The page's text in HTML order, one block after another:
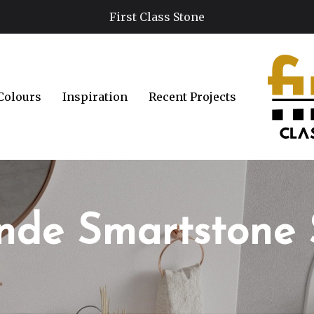
Inspiration Recent Projects
Smartstone
First Class Stone